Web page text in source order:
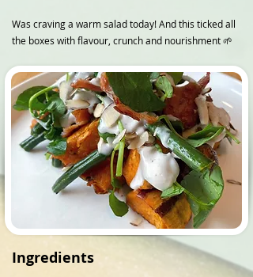
Was craving a warm salad today! And this ticked all
the boxes with flavour, crunch and nourishment 🌱
Ingredients